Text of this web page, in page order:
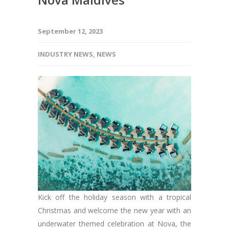
September 12, 2023
INDUSTRY NEWS, NEWS
Kick off the holiday season with a tropical
Christmas and welcome the new year with an
underwater themed celebration at Nova, the